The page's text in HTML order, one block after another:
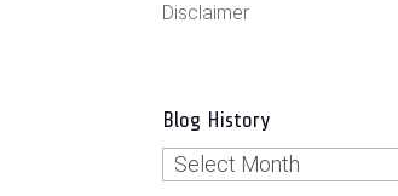
Disclaimer
Blog History
Blog